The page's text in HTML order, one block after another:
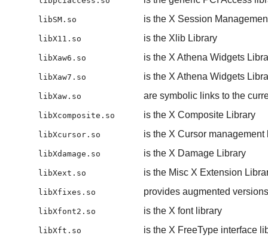
libSM.so is the X Session
libX11.so is the Xlib Library
libXaw6.so is the X Athena Widgets
libXaw7.so is the X Athena Widgets
libXaw.so are symbolic links to the
libXcomposite.so is the X Composite Library
libXcursor.so is the X Cursor management
libXdamage.so is the X Damage Library
libXext.so is the Misc X Extension
libXfixes.so provides augmented
libXfont2.so is the X font library
libXft.so is the X FreeType interface